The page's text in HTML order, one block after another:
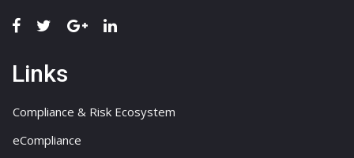
Links
Compliance & Risk Ecosystem
eCompliance